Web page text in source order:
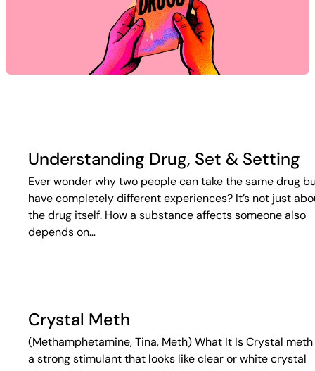
Understanding Drug, Set & Setting
Ever wonder why two people can take the same drug
have completely different experiences? It’s not just
the drug itself. How a substance affects someone also
depends on…
Crystal Meth
(Methamphetamine, Tina, Meth) What It Is Crystal
a strong stimulant that looks like clear or white crystal